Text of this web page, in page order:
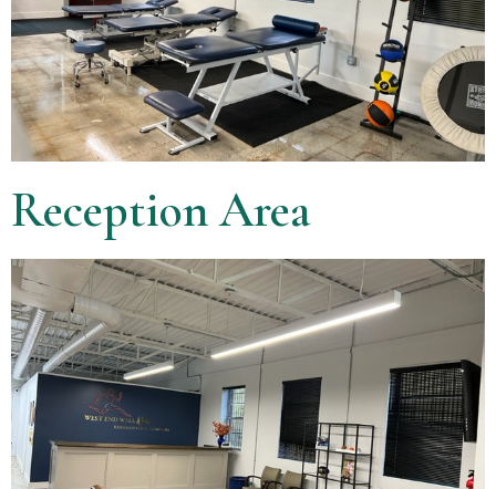
Reception Area